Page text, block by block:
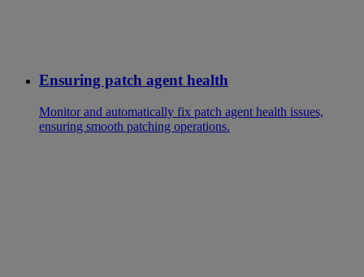
Ensuring patch agent health
Monitor and automatically fix patch agent health issues,
ensuring smooth patching operations.